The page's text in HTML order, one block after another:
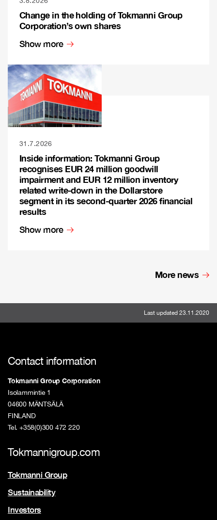
Change in the holding of Tokmanni Group
Corporation’s own shares
Show more
31.7.2026
Inside information: Tokmanni Group
recognises EUR 24 million goodwill
impairment and EUR 12 million inventory
related write-down in the Dollarstore
segment in its second-quarter 2026 financial
results
Show more
More news
Last updated 23.11.2020
Contact information
Tokmanni Group Corporation
Isolammintie 1
04600 MÄNTSÄLÄ
FINLAND
Tel. +358(0)300 472 220
Tokmannigroup.com
Tokmanni Group
Sustainability
Investors